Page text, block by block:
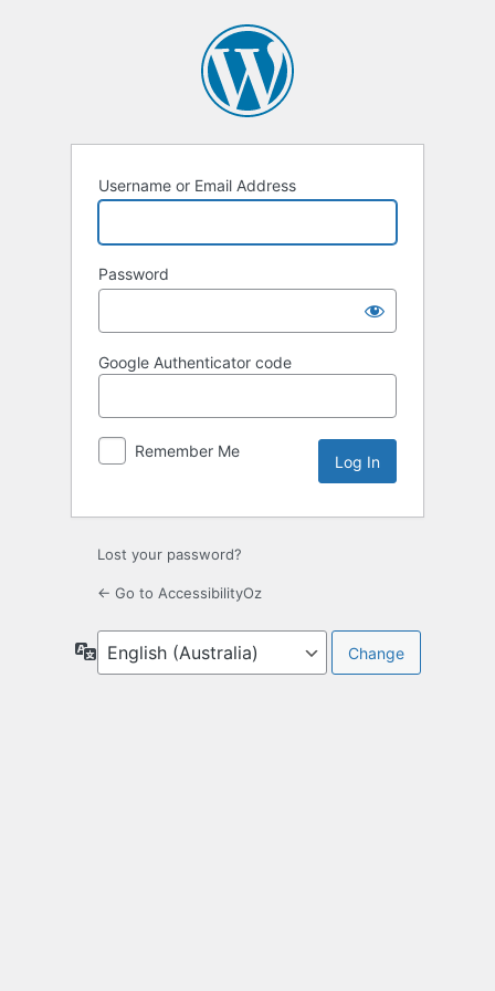
Username or Email Address
Password
Google Authenticator code
Remember Me
Lost your password?
← Go to AccessibilityOz
Language